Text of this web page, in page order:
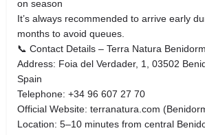
on season
It’s always recommended to arrive early
months to avoid queues.
📞 Contact Details – Terra Natura Benidorm
Address: Foia del Verdader, 1, 03502
Spain
Telephone: +34 96 607 27 70
Official Website: terranatura.com
Location: 5–10 minutes from central